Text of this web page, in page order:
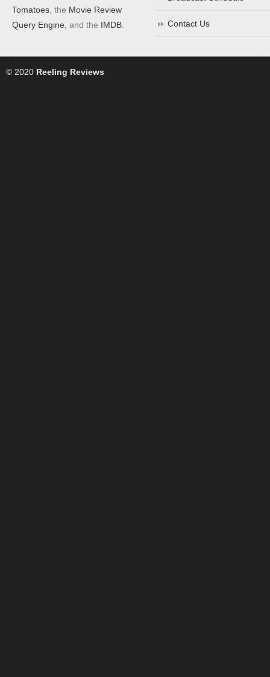
Tomatoes , the Movie Review
Query Engine , and the IMDB Contact Us
© 2020 Reeling Reviews